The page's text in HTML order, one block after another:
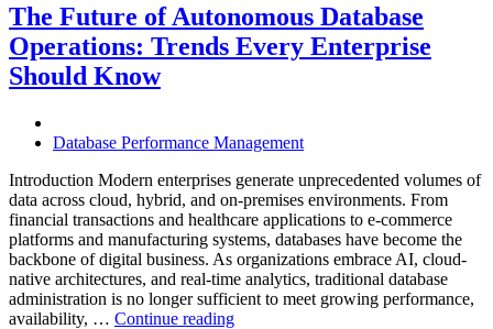
Helps
Enterprises
Achieve
The Future of Autonomous Database
Operations: Trends Every Enterprise
Should Know
Database Performance Management
Introduction Modern enterprises generate unprecedented volumes of
data across cloud, hybrid, and on-premises environments. From
financial transactions and healthcare applications to e-commerce
platforms and manufacturing systems, databases have become the
backbone of digital business. As organizations embrace AI, cloud-
native architectures, and real-time analytics, traditional database
administration is no longer sufficient to meet growing performance,
availability, … Continue reading“The